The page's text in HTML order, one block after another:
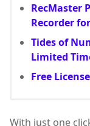
RecMaster
Recorder
Tides of
Limited
Free
With just one